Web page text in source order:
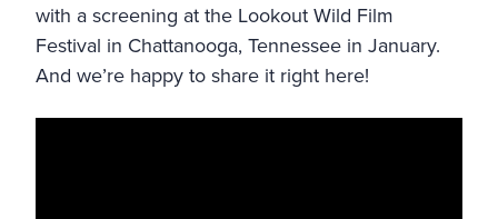
with a screening at the Lookout Wild Film
Festival in Chattanooga, Tennessee in January.
And we’re happy to share it right here!